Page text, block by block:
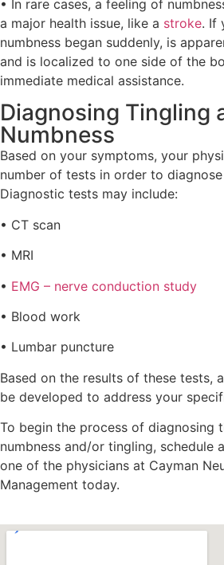
• In rare cases, a feeling of
a major health issue, like a stroke. If
numbness began suddenly, is
and is localized to one side of the
immediate medical assistance.
Diagnosing Tingling
Numbness
Based on your symptoms, your
number of tests in order to
Diagnostic tests may include:
• CT scan
• MRI
• EMG – nerve conduction study
• Blood work
• Lumbar puncture
Based on the results of these tests,
be developed to address your
To begin the process of diagnosing
numbness and/or tingling, schedule
one of the physicians at Cayman
Management today.